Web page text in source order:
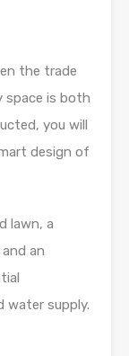
the trade
space is both
you will
design of
lawn, a
an
supply.